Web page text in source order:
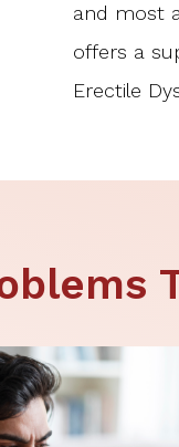
and most
offers a
Erectile